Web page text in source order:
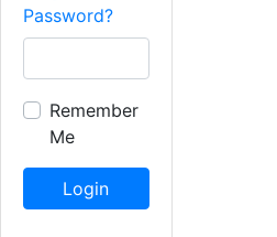
Password?
Remember
Me
Login